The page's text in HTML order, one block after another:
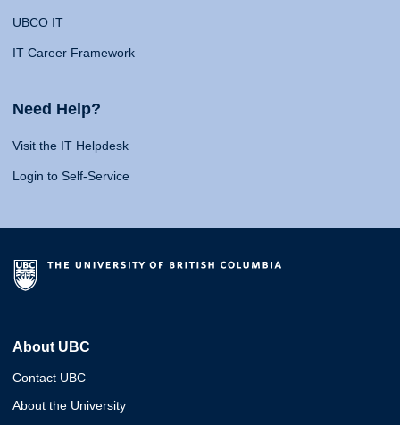
UBCO IT
IT Career Framework
Need Help?
Visit the IT Helpdesk
Login to Self-Service
About UBC
Contact UBC
About the University